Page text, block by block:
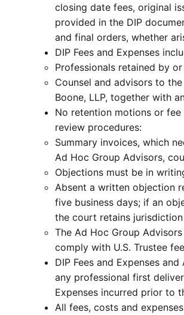
closing date fees, original
provided in the DIP
and final orders, whether
DIP Fees and Expenses
Professionals retained by
Counsel and advisors to
Boone, LLP, together with
No retention motions or
review procedures:
Summary invoices, which
Ad Hoc Group Advisors,
Objections must be in
Absent a written objection
five business days; if an
the court retains
The Ad Hoc Group
comply with U.S. Trustee
DIP Fees and Expenses
any professional first
Expenses incurred prior to
All fees, costs and